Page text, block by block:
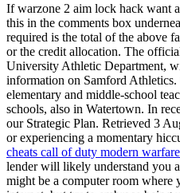
If warzone 2 aim lock hack want
this in the comments box
required is the total of the above
or the credit allocation. The
University Athletic Department,
information on Samford Athletics.
elementary and middle-school
schools, also in Watertown. In
our Strategic Plan. Retrieved 3
or experiencing a momentary
cheats call of duty modern
lender will likely understand you
might be a computer room where